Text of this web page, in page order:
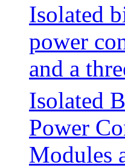
Isolated
power
and a
Isolated
Power
Modules